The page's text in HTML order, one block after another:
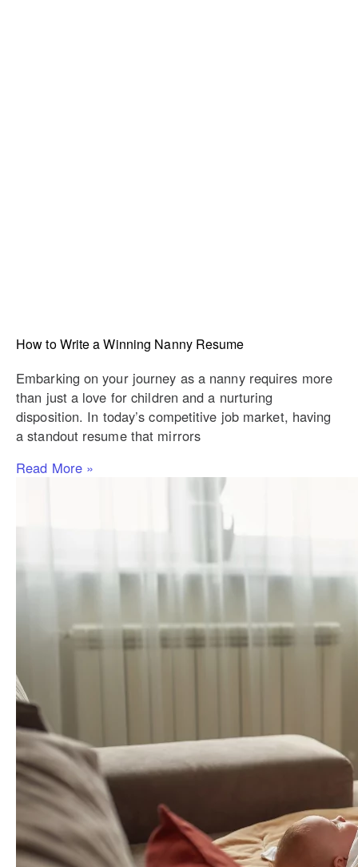
How to Write a Winning Nanny Resume
Embarking on your journey as a nanny requires more
than just a love for children and a nurturing
disposition. In today’s competitive job market, having
a standout resume that mirrors
Read More »